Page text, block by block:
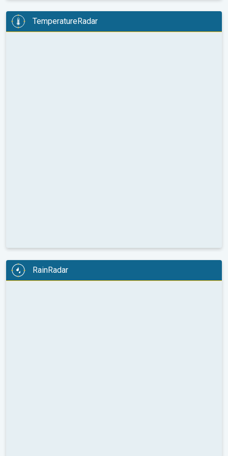
TemperatureRadar
RainRadar